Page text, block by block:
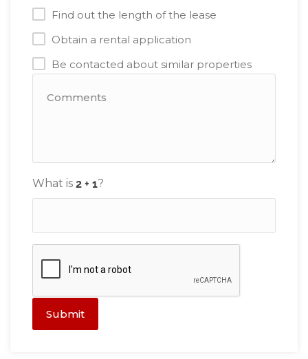
Find out the length of the lease
Obtain a rental application
Be contacted about similar properties
What is ?
Submit